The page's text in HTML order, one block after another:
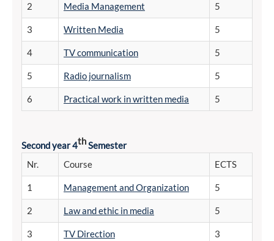
2 Media Management 5
3 Written Media 5
4 TV communication 5
5 Radio journalism 5
6 Practical work in written media 5
Second year 4thSemester
Nr.
Course ECTS
1 Management and Organization 5
2 Law and ethic in media 5
3 TV Direction 3